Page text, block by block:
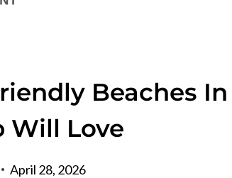
Beaches
Will Love
April 28, 2026